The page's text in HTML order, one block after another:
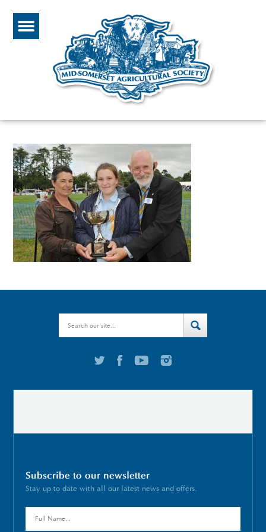
Subscribe to our newsletter
Stay up to date with all our latest news and offers.